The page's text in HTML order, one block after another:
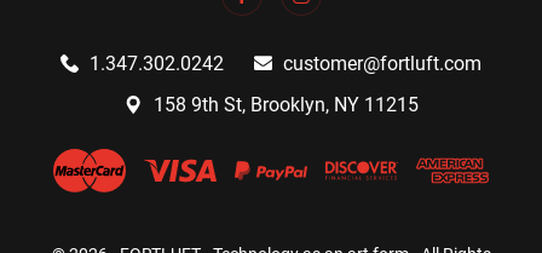
1.347.302.0242
customer@fortluft.com
158 9th St, Brooklyn, NY 11215